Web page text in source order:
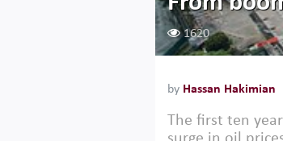
1620
by Hassan Hakimian
The first ten